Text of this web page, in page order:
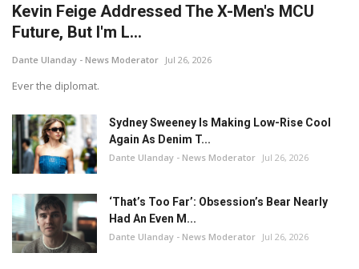
Kevin Feige Addressed The X-Men's MCU
Future, But I'm L...
Dante Ulanday - News Moderator Jul 26, 2026
Ever the diplomat.
Sydney Sweeney Is Making Low-Rise Cool
Again As Denim T...
Dante Ulanday - News Moderator Jul 26, 2026
‘That’s Too Far’: Obsession’s Bear Nearly
Had An Even M...
Dante Ulanday - News Moderator Jul 26, 2026